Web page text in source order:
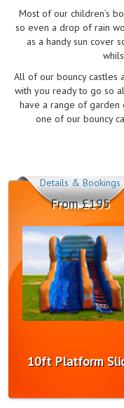
Most of our children’s
so even a drop of rain
as a handy sun cover
All of our bouncy
with you ready to go so
have a range of garden
one of our bouncy
10ft Platform
From £195
Details & Bookings